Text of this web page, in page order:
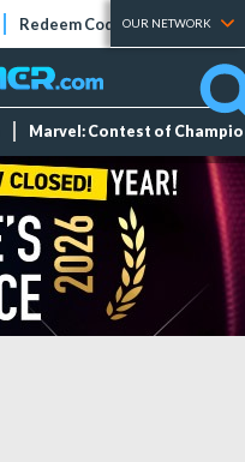
Redeem Codes Tier Lists
OUR NETWORK
Marvel: Contest of